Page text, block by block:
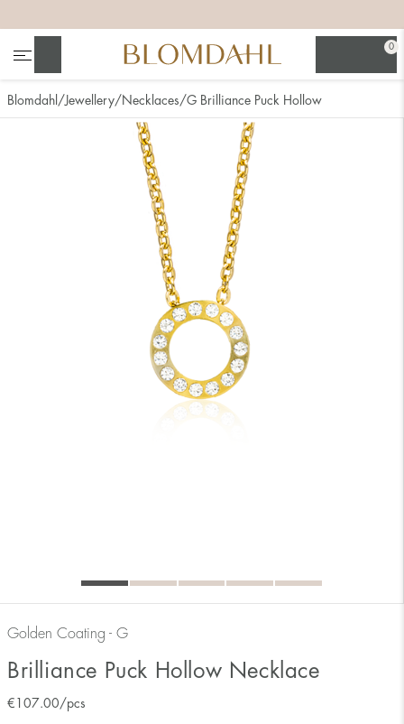
0
Blomdahl Jewellery Necklaces G Brilliance Puck Hollow
Golden Coating - G
Brilliance Puck Hollow Necklace
€ 107.00/pcs